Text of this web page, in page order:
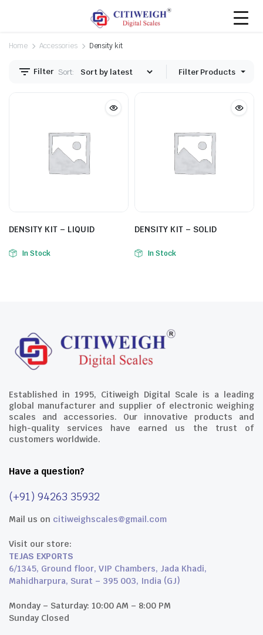
Home Accessories Density kit
Filter Sort: Filter Products
DENSITY KIT – LIQUID
In Stock
DENSITY KIT – SOLID
In Stock
Established in 1995, Citiweigh Digital Scale is a leading
global manufacturer and supplier of electronic weighing
scales and accessories. Our innovative products and
high-quality services have earned us the trust of
customers worldwide.
Have a question?
(+91) 94263 35932
Mail us on citiweighscales@gmail.com
Visit our store:
TEJAS EXPORTS
6/1345, Ground floor, VIP Chambers, Jada Khadi,
Mahidharpura, Surat – 395 003, India (GJ)
Monday – Saturday: 10:00 AM – 8:00 PM
Sunday Closed